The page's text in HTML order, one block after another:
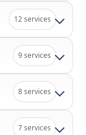
12 services
9 services
8 services
7 services